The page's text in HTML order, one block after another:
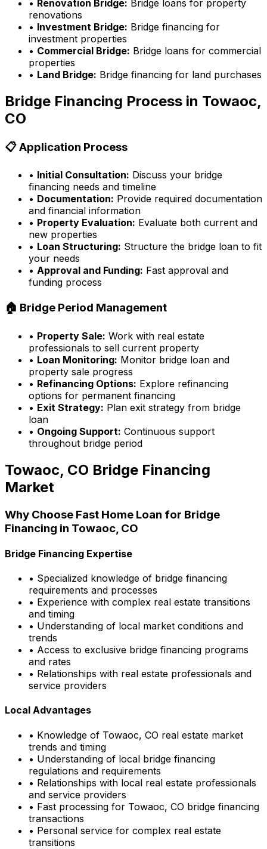
• Renovation Bridge: Bridge loans for property
renovations
• Investment Bridge: Bridge financing for
investment properties
• Commercial Bridge: Bridge loans for commercial
properties
• Land Bridge: Bridge financing for land purchases
Bridge Financing Process in Towaoc,
CO
📋 Application Process
• Initial Consultation: Discuss your bridge
financing needs and timeline
• Documentation: Provide required documentation
and financial information
• Property Evaluation: Evaluate both current and
new properties
• Loan Structuring: Structure the bridge loan to fit
your needs
• Approval and Funding: Fast approval and
funding process
🏠 Bridge Period Management
• Property Sale: Work with real estate
professionals to sell current property
• Loan Monitoring: Monitor bridge loan and
property sale progress
• Refinancing Options: Explore refinancing
options for permanent financing
• Exit Strategy: Plan exit strategy from bridge
loan
• Ongoing Support: Continuous support
throughout bridge period
Towaoc, CO Bridge Financing
Market
Why Choose Fast Home Loan for Bridge
Financing in Towaoc, CO
Bridge Financing Expertise
• Specialized knowledge of bridge financing
requirements and processes
• Experience with complex real estate transitions
and timing
• Understanding of local market conditions and
trends
• Access to exclusive bridge financing programs
and rates
• Relationships with real estate professionals and
service providers
Local Advantages
• Knowledge of Towaoc, CO real estate market
trends and timing
• Understanding of local bridge financing
regulations and requirements
• Relationships with local real estate professionals
and service providers
• Fast processing for Towaoc, CO bridge financing
transactions
• Personal service for complex real estate
transitions